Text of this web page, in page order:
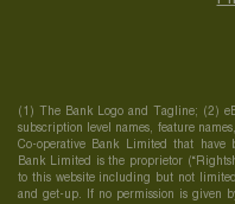
(1) The Bank Logo and Tagline; (2)
subscription level names, feature
Co-operative Bank Limited that have
Bank Limited is the proprietor
to this website including but not
and get-up. If no permission is given